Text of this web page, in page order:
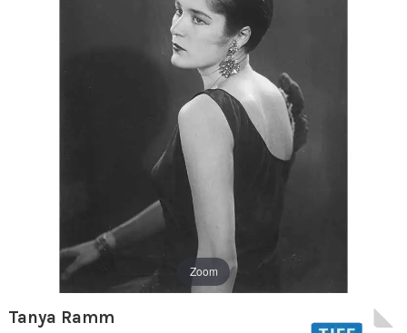
Zoom
Tanya Ramm